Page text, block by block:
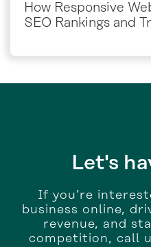
How Responsive
SEO Rankings and
Let's
If you’re
business online,
revenue, and
competition, call